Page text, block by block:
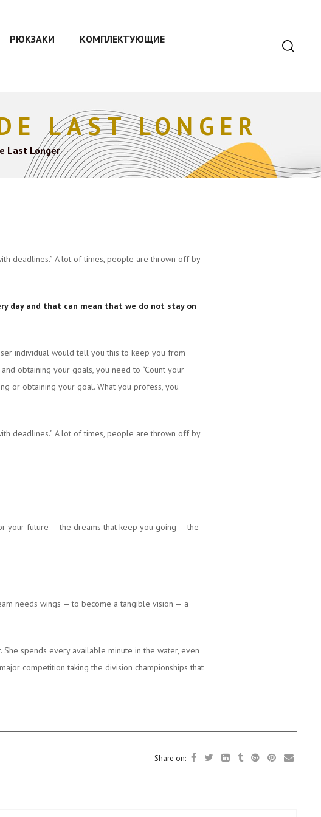
РЮКЗАКИ
КОМПЛЕКТУЮЩИЕ
Last Longer
LAST LONGER
deadlines.” A lot of times, people are thrown off by
day and that can mean that we do not stay on
individual would tell you this to keep you from
obtaining your goals, you need to “Count your
or obtaining your goal. What you profess, you
deadlines.” A lot of times, people are thrown off by
your future — the dreams that keep you going — the
needs wings — to become a tangible vision — a
spends every available minute in the water, even
competition taking the division championships that
Share on: